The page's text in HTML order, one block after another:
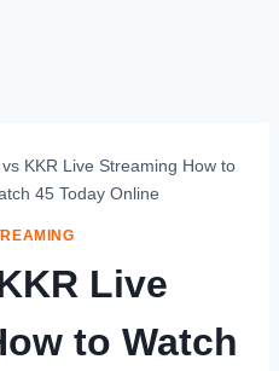
vs KKR Live Streaming How to
45 Today Online
Live
to Watch